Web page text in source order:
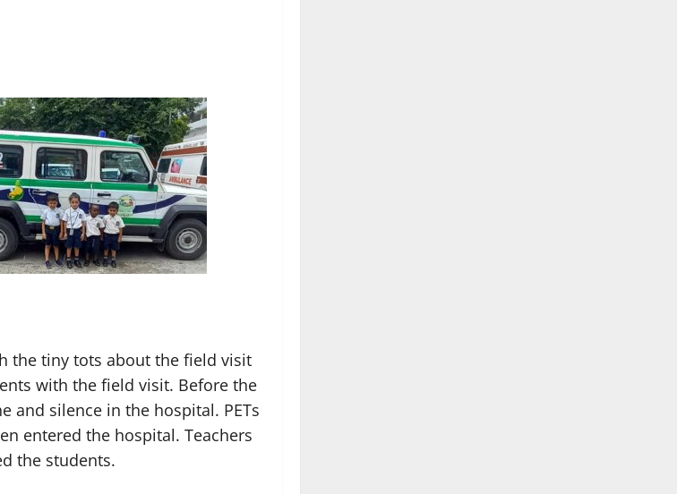
the tiny tots about the field visit
with the field visit. Before the
silence in the hospital. PETs
entered the hospital. Teachers
the students.